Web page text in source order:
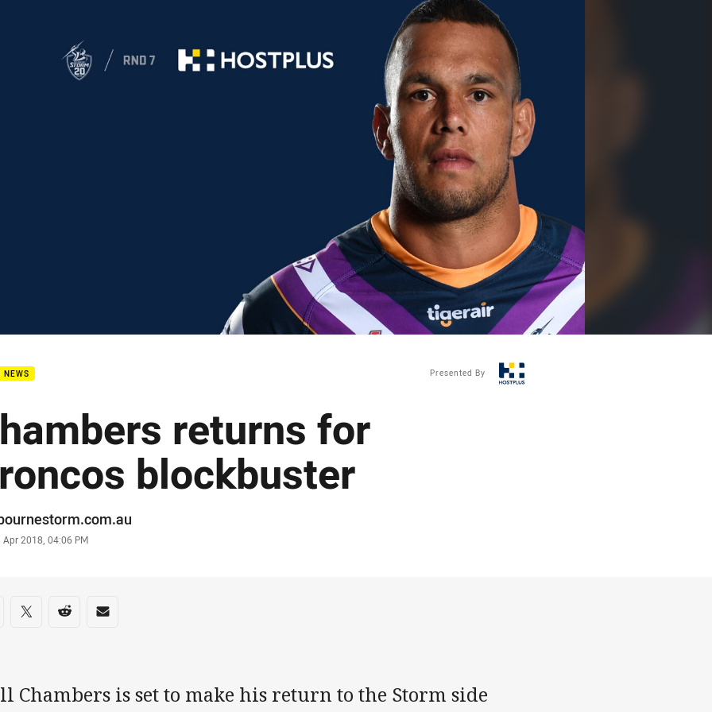
NEWS Presented By
returns for
blockbuster
Apr 2018, 04:06 PM
on social media
via Facebook
Share via Twitter
Share via Reddit
Share via Email
Chambers is set to make his return to the Storm side